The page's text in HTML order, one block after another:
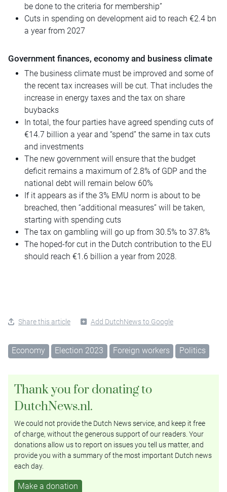
be done to the criteria for membership”
Cuts in spending on development aid to reach €2.4 bn
a year from 2027
Government finances, economy and business climate
The business climate must be improved and some of
the recent tax increases will be cut. That includes the
increase in energy taxes and the tax on share
buybacks
In total, the four parties have agreed spending cuts of
€14.7 billion a year and “spend” the same in tax cuts
and investments
The new government will ensure that the budget
deficit remains a maximum of 2.8% of GDP and the
national debt will remain below 60%
If it appears as if the 3% EMU norm is about to be
breached, then “additional measures” will be taken,
starting with spending cuts
The tax on gambling will go up from 30.5% to 37.8%
The hoped-for cut in the Dutch contribution to the EU
should reach €1.6 billion a year from 2028.
Share this article Add DutchNews to Google
Economy Election 2023 Foreign workers Politics
Thank you for donating to
DutchNews.nl.
We could not provide the Dutch News service, and keep it free
of charge, without the generous support of our readers. Your
donations allow us to report on issues you tell us matter, and
provide you with a summary of the most important Dutch news
each day.
Make a donation